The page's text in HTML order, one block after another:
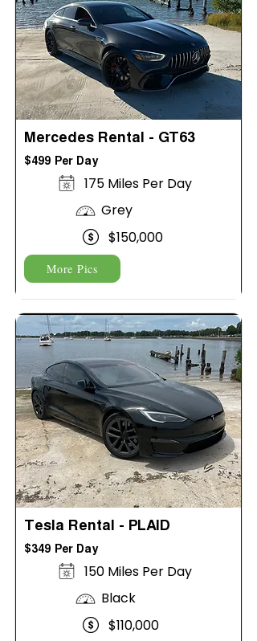
Mercedes Rental - GT63
$499 Per Day
175 Miles Per Day
Grey
$150,000
More Pics
Tesla Rental - PLAID
$349 Per Day
150 Miles Per Day
Black
$110,000